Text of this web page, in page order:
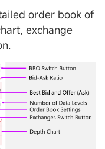
order book of
exchange